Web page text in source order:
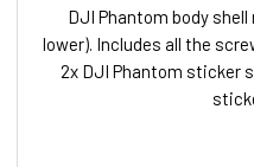
DJI Phantom body
lower). Includes all the
2x DJI Phantom sticker